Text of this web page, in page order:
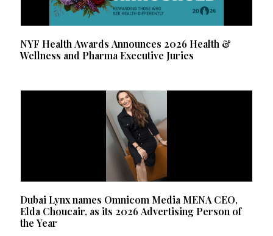
NYF Health Awards Announces 2026 Health &
Wellness and Pharma Executive Juries
Dubai Lynx names Omnicom Media MENA CEO,
Elda Choucair, as its 2026 Advertising Person of
the Year